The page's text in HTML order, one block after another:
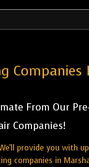
Companies
From Our
Companies!
provide you with
companies in